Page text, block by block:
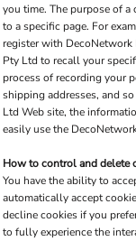
you time. The purpose of
to a specific page. For
register with
Pty Ltd to recall your
process of recording your
shipping addresses, and
Ltd Web site, the
easily use the
How to control and delete
You have the ability to
automatically accept
decline cookies if you
to fully experience the